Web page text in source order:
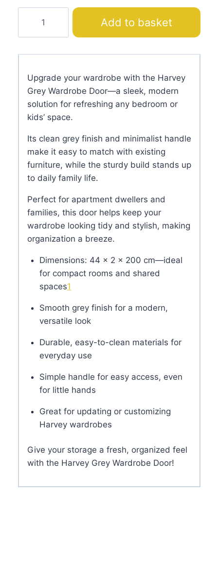
Wardrobe
Door
Add to basket
Upgrade your wardrobe with the Harvey
Grey Wardrobe Door—a sleek, modern
solution for refreshing any bedroom or
kids’ space.
Its clean grey finish and minimalist handle
make it easy to match with existing
furniture, while the sturdy build stands up
to daily family life.
Perfect for apartment dwellers and
families, this door helps keep your
wardrobe looking tidy and stylish, making
organization a breeze.
Dimensions: 44 × 2 × 200 cm—ideal
for compact rooms and shared
spaces1
Smooth grey finish for a modern,
versatile look
Durable, easy-to-clean materials for
everyday use
Simple handle for easy access, even
for little hands
Great for updating or customizing
Harvey wardrobes
Give your storage a fresh, organized feel
with the Harvey Grey Wardrobe Door!